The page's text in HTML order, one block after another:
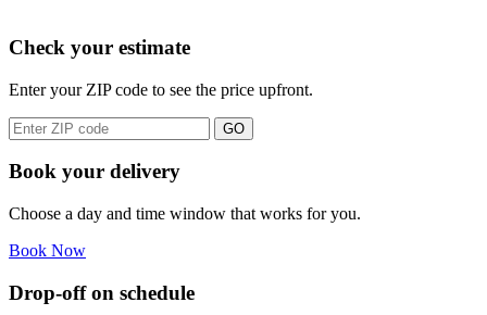
Check your estimate
Enter your ZIP code to see the price upfront.
GO
Book your delivery
Choose a day and time window that works for you.
Book Now
Drop-off on schedule